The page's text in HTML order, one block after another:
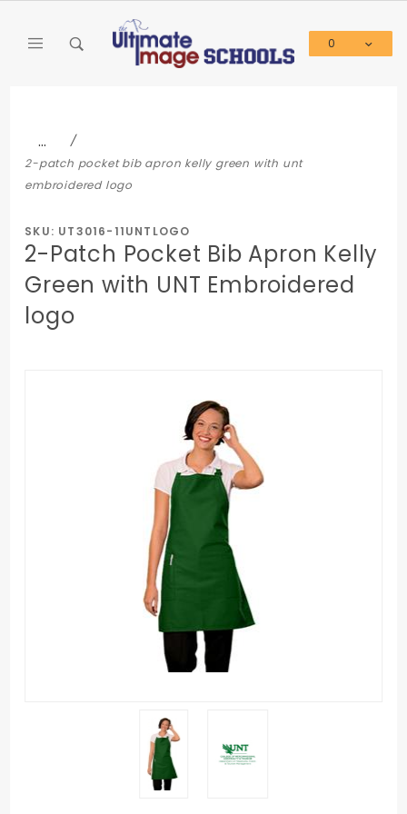
0
…
2-patch pocket bib apron kelly green with unt
embroidered logo
SKU: UT3016-11UNTLOGO
2-Patch Pocket Bib Apron Kelly
Green with UNT Embroidered
logo